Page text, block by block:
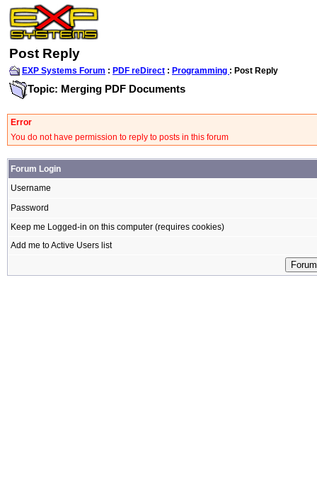
Post Reply
EXP Systems Forum : PDF reDirect : Programming : Post Reply
Topic: Merging PDF Documents
Error
You do not have permission to reply to posts in this forum
Forum Login
Username
Password
Keep me Logged-in on this computer (requires cookies)
Add me to Active Users list